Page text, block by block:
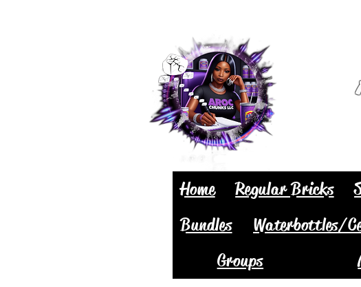
Home Regular Bricks
Bundles
Waterbottles/
Groups